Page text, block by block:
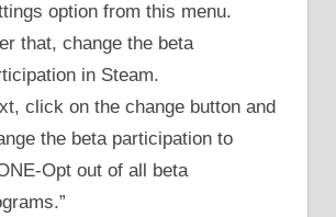
option from this menu.
that, change the beta
in Steam.
click on the change button and
the beta participation to
Opt out of all beta